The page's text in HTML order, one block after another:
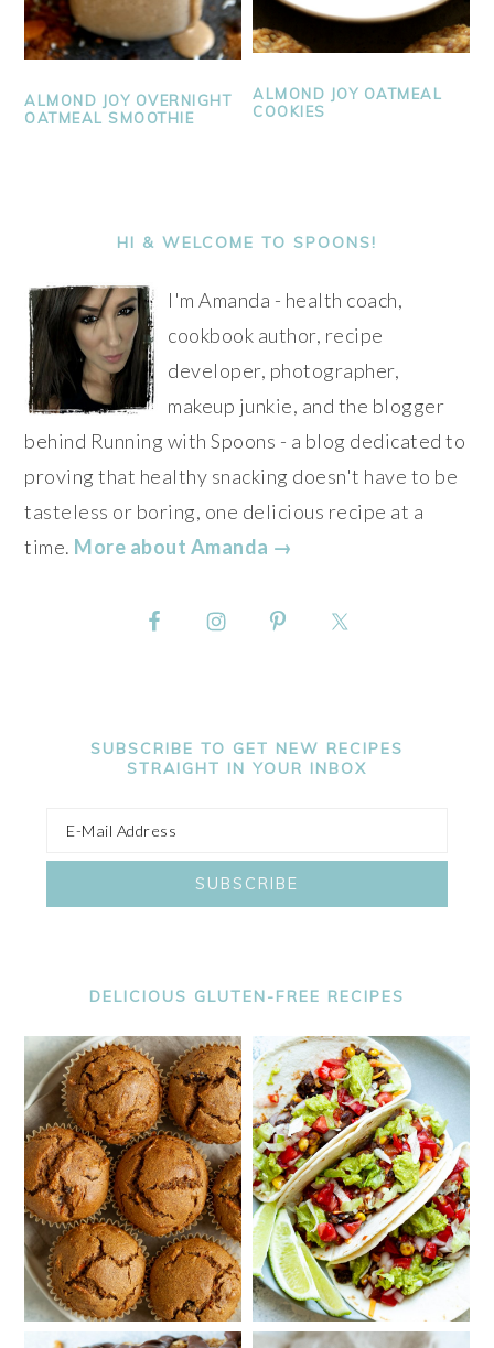
ALMOND JOY OVERNIGHT
OATMEAL SMOOTHIE
ALMOND JOY OATMEAL
COOKIES
SIDEBARHI & WELCOME TO SPOONS!
I'm Amanda - health coach,
cookbook author, recipe
developer, photographer,
makeup junkie, and the blogger
behind Running with Spoons - a blog dedicated to
proving that healthy snacking doesn't have to be
tasteless or boring, one delicious recipe at a
time. More about Amanda →
SUBSCRIBE TO GET NEW RECIPES
STRAIGHT IN YOUR INBOX
DELICIOUS GLUTEN-FREE RECIPES